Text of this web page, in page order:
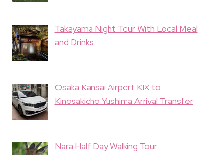
Takayama Night Tour With Local Meal
and Drinks
Osaka Kansai Airport KIX to
Kinosakicho Yushima Arrival Transfer
Nara Half Day Walking Tour